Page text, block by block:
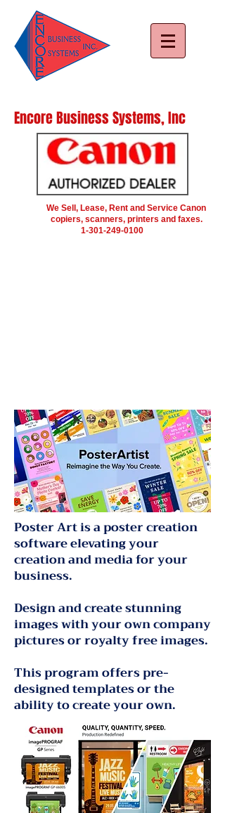
Encore Business Systems, Inc
We Sell, Lease, Rent and Service Canon
copiers, scanners, printers and faxes.
1-301-249-0100
Poster Art is a poster creation
software elevating your
creation and media for your
business.
Design and create stunning
images with your own company
pictures or royalty free images.
This program offers pre-
designed templates or the
ability to create your own.